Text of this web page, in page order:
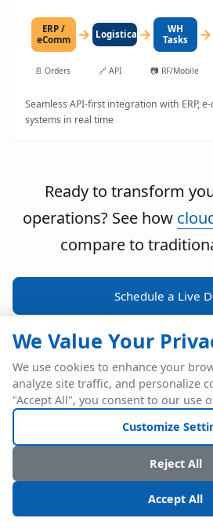
ERP /
eComm
→ LogisticaHQ
→
WH
Tasks
→
📄 Orders 🔗 API 📷 RF/Mobile
Seamless API-first integration with ERP,
systems in real time
Ready to transform
operations? See how
compare to
Schedule a Live
POWERFUL ERP
Two Industry
One
We Value Your
We use cookies to enhance your
analyze site traffic, and personalize
"Accept All", you consent to our use
Customize
Reject All
Accept All